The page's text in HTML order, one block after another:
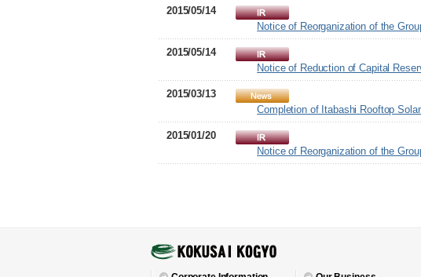
2015/05/14
Notice of Reorganization of the
2015/05/14
Notice of Reduction of Capital
2015/03/13
Completion of Itabashi Rooftop
2015/01/20
Notice of Reorganization of the